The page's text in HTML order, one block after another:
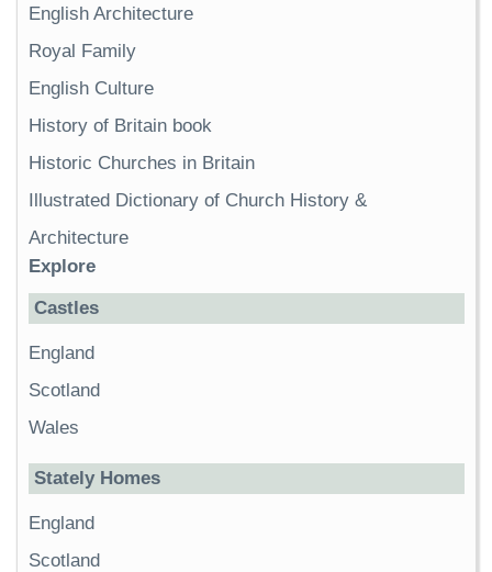
English Architecture
Royal Family
English Culture
History of Britain book
Historic Churches in Britain
Illustrated Dictionary of Church History &
Architecture
Explore
Castles
England
Scotland
Wales
Stately Homes
England
Scotland